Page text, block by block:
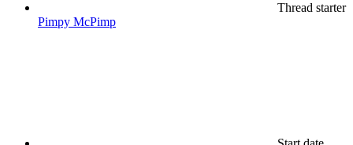
Thread starter
Pimpy McPimp